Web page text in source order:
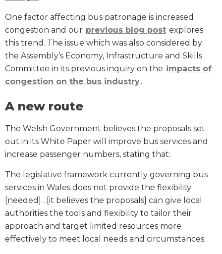
One factor affecting bus patronage is increased
congestion and our previous blog post explores
this trend. The issue which was also considered by
the Assembly’s Economy, Infrastructure and Skills
Committee in its previous inquiry on the impacts of
congestion on the bus industry.
A new route
The Welsh Government believes the proposals set
out in its White Paper will improve bus services and
increase passenger numbers, stating that:
The legislative framework currently governing bus
services in Wales does not provide the flexibility
[needed]…[it believes the proposals] can give local
authorities the tools and flexibility to tailor their
approach and target limited resources more
effectively to meet local needs and circumstances.